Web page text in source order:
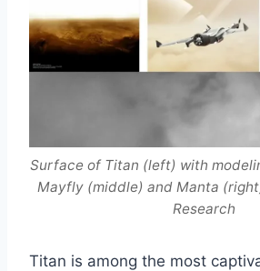
Surface of Titan (left) with
Mayfly (middle) and Manta
Research
Titan is among the most